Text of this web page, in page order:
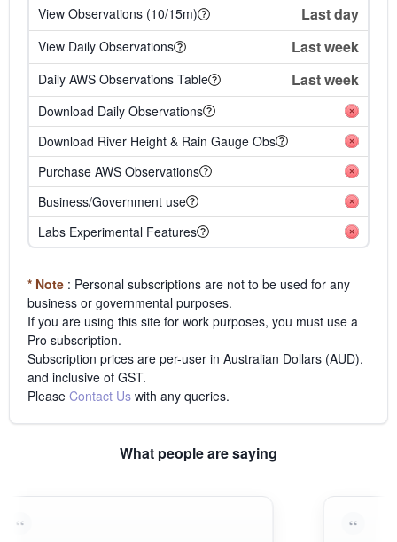
View Observations (10/15m)
Last day
View Daily Observations Last week
Daily AWS Observations Table Last week
Download Daily Observations
Download River Height & Rain Gauge Obs
Purchase AWS Observations
Business/Government use
Labs Experimental Features
* Note : Personal subscriptions are not to be used for any
business or governmental purposes.
If you are using this site for work purposes, you must use a
Pro subscription.
Subscription prices are per-user in Australian Dollars (AUD),
and inclusive of GST.
Please Contact Us with any queries.
What people are saying